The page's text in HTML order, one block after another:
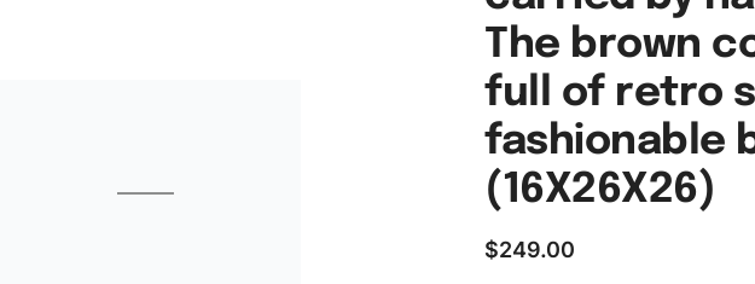
The brown
full of retro
fashionable
(16X26X26)
$249.00